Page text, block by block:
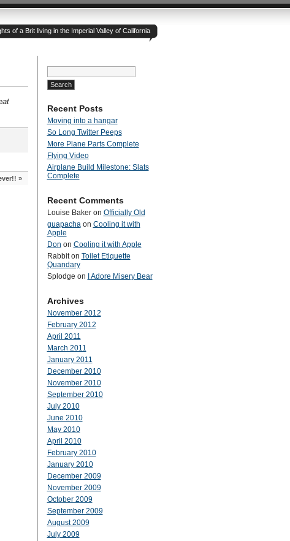
of a Brit living in the Imperial Valley of California
»
Search
for:
Recent Posts
Moving into a hangar
So Long Twitter Peeps
More Plane Parts Complete
Flying Video
Airplane Build Milestone: Slats
Complete
Recent Comments
Louise Bakeron Officially Old
guapachaon Cooling it with
Apple
Don on Cooling it with Apple
Rabbiton Toilet Etiquette
Quandary
Splodge on I Adore Misery Bear
Archives
November 2012
February 2012
April 2011
March 2011
January 2011
December 2010
November 2010
September 2010
July 2010
June 2010
May 2010
April 2010
February 2010
January 2010
December 2009
November 2009
October 2009
September 2009
August 2009
July 2009